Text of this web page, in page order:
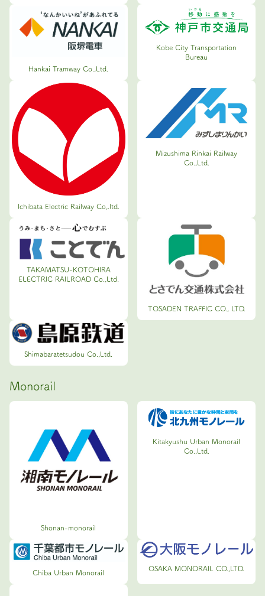
Hankai Tramway Co.,Ltd.
Kobe City Transportation
Bureau
Ichibata Electric Railway Co,.ltd.
Mizushima Rinkai Railway
Co.,Ltd.
TAKAMATSU-KOTOHIRA
ELECTRIC RAILROAD Co.,Ltd.
TOSADEN TRAFFIC CO., LTD.
Shimabaratetsudou Co.,Ltd.
Monorail
Shonan-monorail
Kitakyushu Urban Monorail
Co.,Ltd.
Chiba Urban Monorail
OSAKA MONORAIL CO.,LTD.